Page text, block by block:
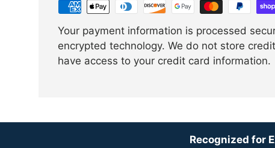
Your payment information is processed
encrypted technology. We do not store
have access to your credit card information.
Recognized for